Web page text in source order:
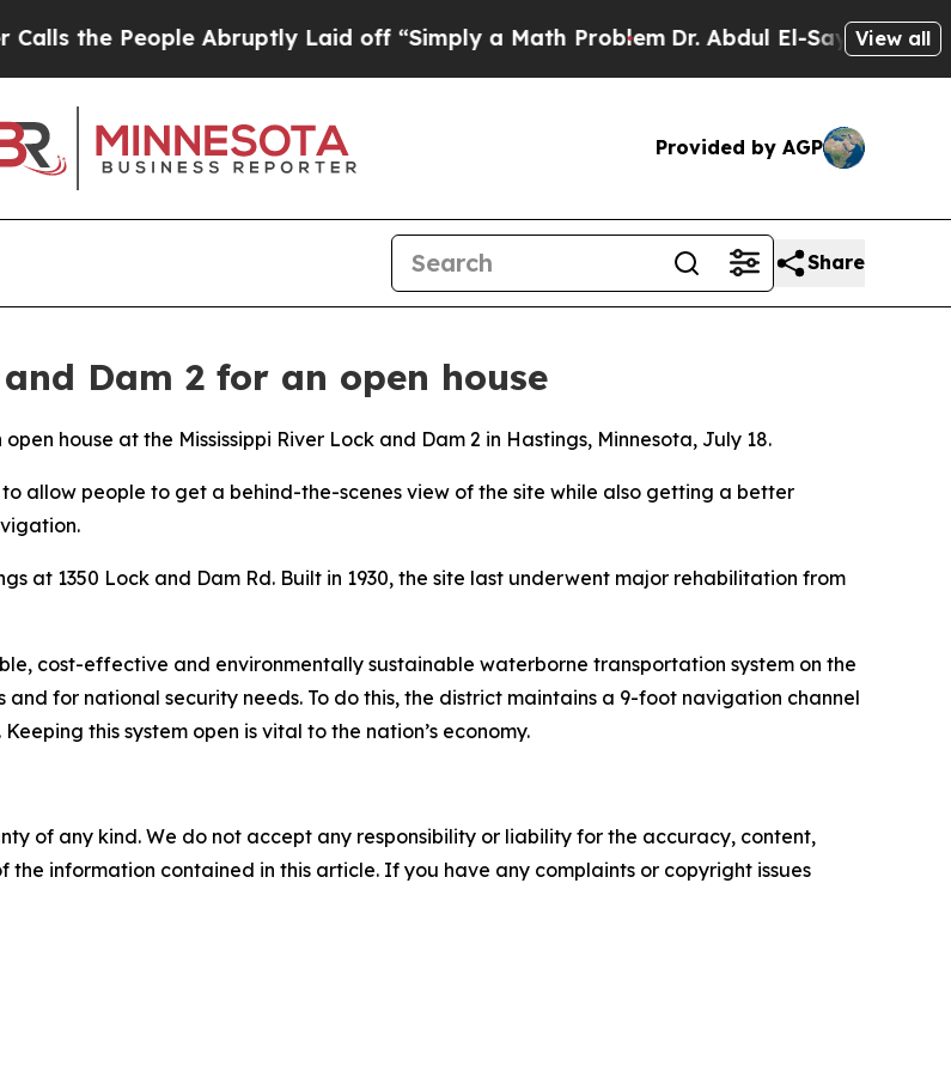
the People Abruptly Laid off “Simply a Math ProblemDr. Abdul El-Sayed onView all
Provided by AGP
Share
Dam 2 for an open house
house at the Mississippi River Lock and Dam 2 in Hastings, Minnesota, July 18.
allow people to get a behind-the-scenes view of the site while also getting a better
at 1350 Lock and Dam Rd. Built in 1930, the site last underwent major rehabilitation from
cost-effective and environmentally sustainable waterborne transportation system on the
for national security needs. To do this, the district maintains a 9-foot navigation channel
this system open is vital to the nation’s economy.
of any kind. We do not accept any responsibility or liability for the accuracy, content,
the information contained in this article. If you have any complaints or copyright issues